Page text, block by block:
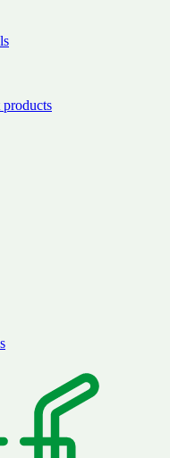
products